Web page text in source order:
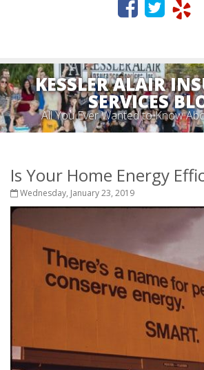
KESSLER ALAIR
SERVICES
All You Ever Wanted to Know
Is Your Home Energy
Wednesday, January 23, 2019